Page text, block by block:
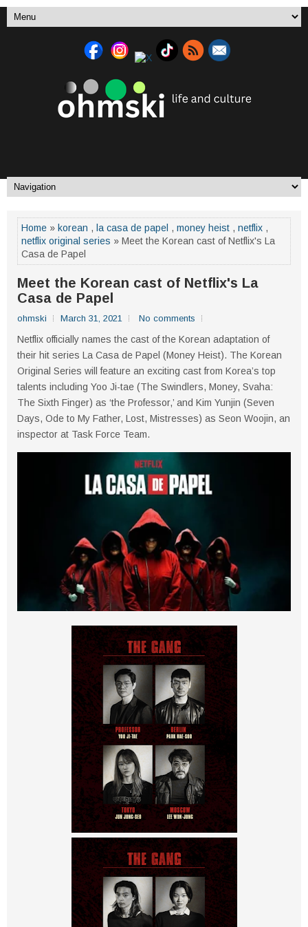
Home » korean , la casa de papel , money heist , netflix ,
netflix original series » Meet the Korean cast of Netflix's La
Casa de Papel
Meet the Korean cast of Netflix's La
Casa de Papel
ohmski March 31, 2021 No comments
Netflix officially names the cast of the Korean adaptation of
their hit series La Casa de Papel (Money Heist). The Korean
Original Series will feature an exciting cast from Korea’s top
talents including Yoo Ji-tae (The Swindlers, Money, Svaha:
The Sixth Finger) as ‘the Professor,’ and Kim Yunjin (Seven
Days, Ode to My Father, Lost, Mistresses) as Seon Woojin, an
inspector at Task Force Team.